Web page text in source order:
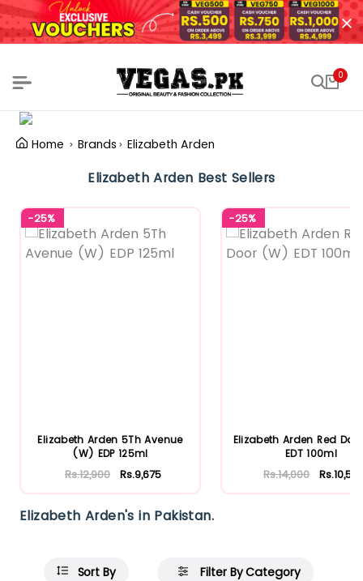
0
Home Brands Elizabeth Arden
Elizabeth Arden Best Sellers
-25%
Elizabeth Arden 5Th Avenue
(W) EDP 125ml
Rs.12,900 Rs.9,675
-25%
Elizabeth Arden Red
EDT 100ml
Rs.14,000
Elizabeth Arden's in Pakistan.
Sort By Filter By Category